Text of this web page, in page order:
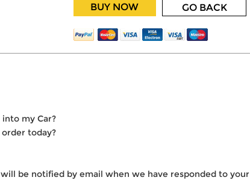
BUY NOW GO BACK
my Car?
today?
be notified by email when we have responded to your